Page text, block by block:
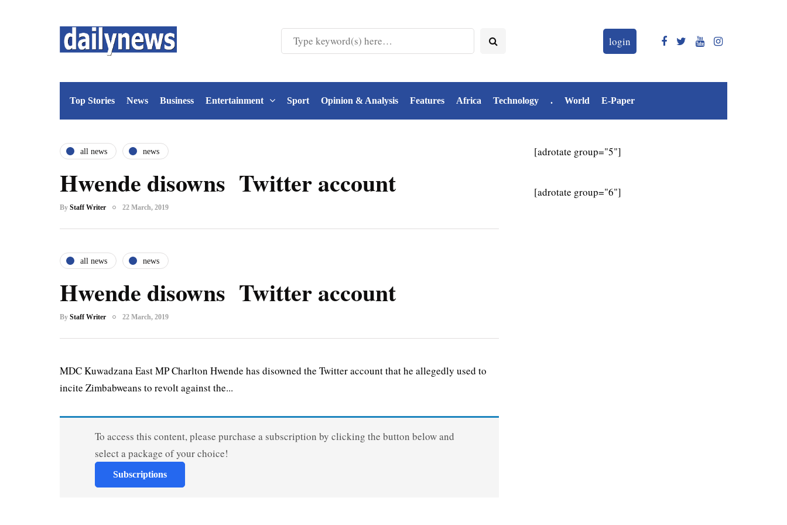
login
Top Stories News Business Entertainment Sport Opinion & Analysis Features Africa Technology . World E-Paper
all news news
Hwende disowns Twitter account
By Staff Writer 22 March, 2019
all news news
Hwende disowns Twitter account
By Staff Writer 22 March, 2019
MDC Kuwadzana East MP Charlton Hwende has disowned the Twitter account that he allegedly used to
incite Zimbabweans to revolt against the...
To access this content, please purchase a subscription by clicking the button below and
select a package of your choice!
Subscriptions
[adrotate group="5"]
[adrotate group="6"]